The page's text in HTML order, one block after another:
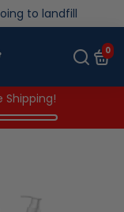
to landfill
0
Shipping!